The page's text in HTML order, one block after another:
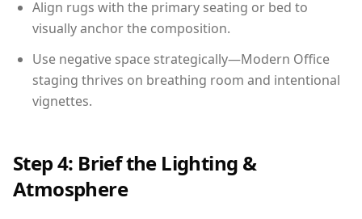
Align rugs with the primary seating or bed to
visually anchor the composition.
Use negative space strategically—Modern Office
staging thrives on breathing room and intentional
vignettes.
Step 4: Brief the Lighting &
Atmosphere